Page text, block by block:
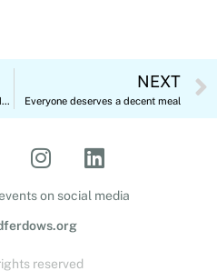
Our Home, Our Responsibility: Marking World Environment Day 2023
NEXT
Everyone deserves a decent meal
on social media
reserved